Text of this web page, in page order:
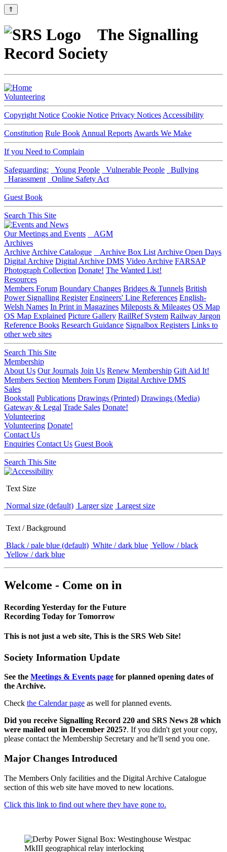
⇑
The Signalling
Record Society
Volunteering
Copyright Notice Cookie Notice Privacy Notices Accessibility
Constitution Rule Book Annual Reports Awards We Make
If you Need to Complain
Safeguarding: Young People Vulnerable People
Bullying
Harassment
Online Safety Act
Guest Book
Search This Site
Our Meetings and Events
AGM
Archives
Archive Archive Catalogue Archive Box List Archive Open Days
Digital Archive Digital Archive DMS Video Archive FARSAP
Photograph Collection Donate! The Wanted List!
Resources
Members Forum Boundary Changes Bridges & Tunnels British
Power Signalling Register Engineers' Line References English-
Welsh Names In Print in Magazines Mileposts & Mileages OS Map
OS Map Explained Picture Gallery RailRef System Railway Jargon
Reference Books Research Guidance Signalbox Registers Links to
other web sites
Search This Site
Membership
About Us Our Journals Join Us Renew Membership Gift Aid It!
Members Section Members Forum Digital Archive DMS
Sales
Bookstall Publications Drawings (Printed) Drawings (Media)
Gateway & Legal Trade Sales Donate!
Volunteering
Volunteering Donate!
Contact Us
Enquiries Contact Us Guest Book
Search This Site
Text Size
Normal size (default) Larger size Largest size
Text / Background
Black / pale blue (default) White / dark blue Yellow / black
Yellow / dark blue
Welcome - Come on in
Recording Yesterday for the Future
Recording Today for Tomorrow
This is not just a web site, This is the SRS Web Site!
Society Information Update
See the Meetings & Events page for planned opening dates of
the Archive.
Check the Calendar page as well for planned events.
Did you receive Signalling Record 220 and SRS News 28 which
were mailed out in December 2025?. If you didn't get your copy,
please contact the Membership Secretary and he'll send you one.
Major Changes Introduced
The Members Only facilities and the Digital Archive Catalogue
section of this web site have moved to new locations.
Click this link to find out where they have gone to.